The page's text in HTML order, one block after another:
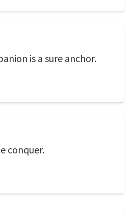
is a sure anchor.
conquer.